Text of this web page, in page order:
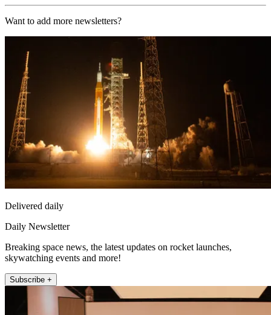
Want to add more newsletters?
Delivered daily
Daily Newsletter
Breaking space news, the latest updates on rocket launches,
skywatching events and more!
Subscribe +